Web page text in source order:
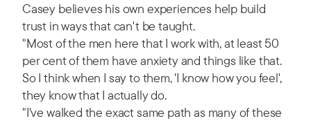
Casey believes his own experiences help build
trust in ways that can't be taught.
"Most of the men here that I work with, at least 50
per cent of them have anxiety and things like that.
So I think when I say to them, 'I know how you feel',
they know that I actually do.
"I've walked the exact same path as many of these